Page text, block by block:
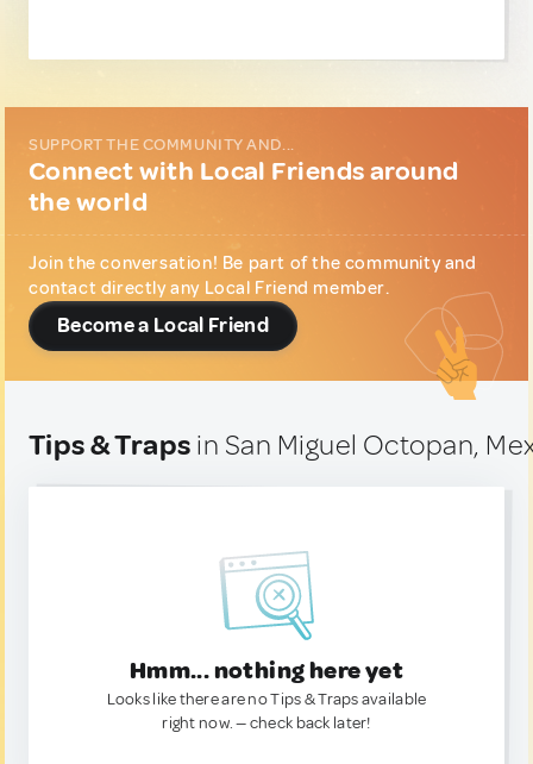
SUPPORT THE COMMUNITY AND...
Connect with Local Friends around
the world
Join the conversation! Be part of the community and
contact directly any Local Friend member.
Become a Local Friend
Tips & Traps in San Miguel Octopan,
Hmm... nothing here yet
Looks like there are no Tips & Traps available
right now. — check back later!